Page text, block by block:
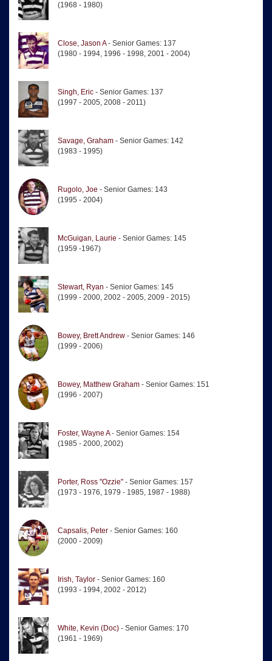
(1968 - 1980)
Close, Jason A- Senior Games: 137
(1980 - 1994, 1996 - 1998, 2001 - 2004)
Singh, Eric - Senior Games: 137
(1997 - 2005, 2008 - 2011)
Savage, Graham - Senior Games: 142
(1983 - 1995)
Rugolo, Joe - Senior Games: 143
(1995 - 2004)
McGuigan, Laurie - Senior Games: 145
(1959 -1967)
Stewart, Ryan - Senior Games: 145
(1999 - 2000, 2002 - 2005, 2009 - 2015)
Bowey, Brett Andrew - Senior Games: 146
(1999 - 2006)
Bowey, Matthew Graham - Senior Games: 151
(1996 - 2007)
Foster, Wayne A- Senior Games: 154
(1985 - 2000, 2002)
Porter, Ross "Ozzie" - Senior Games: 157
(1973 - 1976, 1979 - 1985, 1987 - 1988)
Capsalis, Peter - Senior Games: 160
(2000 - 2009)
Irish, Taylor - Senior Games: 160
(1993 - 1994, 2002 - 2012)
White, Kevin (Doc) - Senior Games: 170
(1961 - 1969)